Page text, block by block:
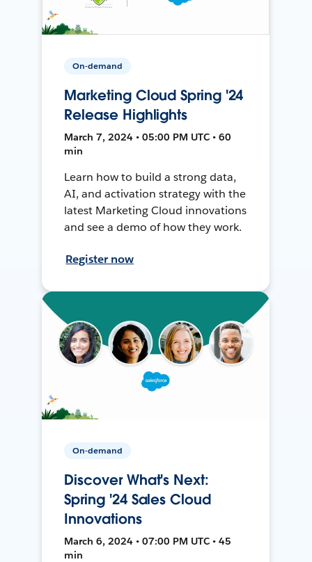
On-demand
Marketing Cloud Spring '24
Release Highlights
March 7, 2024 • 05:00 PM UTC • 60
min
Learn how to build a strong data,
AI, and activation strategy with the
latest Marketing Cloud innovations
and see a demo of how they work.
Register now
On-demand
Discover What's Next:
Spring '24 Sales Cloud
Innovations
March 6, 2024 • 07:00 PM UTC • 45
min